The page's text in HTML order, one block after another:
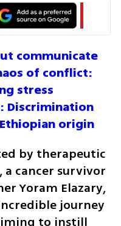
communicate
of conflict:
stress
Discrimination
origin
by therapeutic
a cancer survivor
Yoram Elazary,
journey
to instill